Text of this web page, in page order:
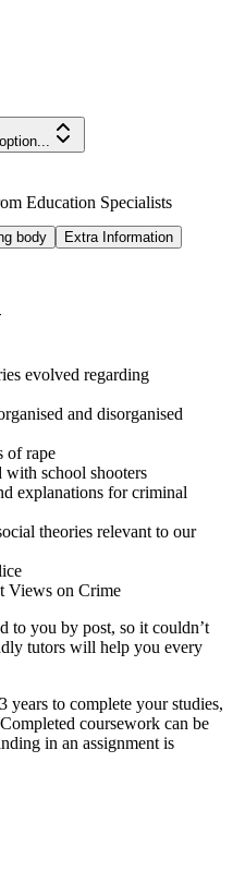
Education Specialists
body
Extra Information
evolved regarding
and disorganised
of rape
with school shooters
explanations for criminal
theories relevant to our
Views on Crime
to you by post, so it couldn’t
tutors will help you every
years to complete your studies,
coursework can be
in an assignment is